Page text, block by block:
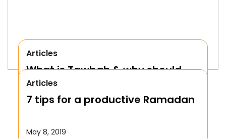
Articles
What is Tawbah & why should
We Repent to Allah?
October 17, 2019
Articles
7 tips for a productive Ramadan
May 8, 2019